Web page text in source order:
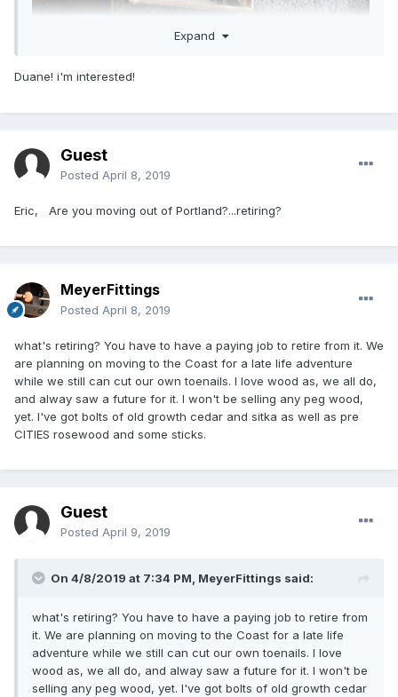
Expand
Duane! i'm interested!
Guest
Posted April 8, 2019
Eric, Are you moving out of Portland?...retiring?
MeyerFittings
Posted April 8, 2019
what's retiring? You have to have a paying job to retire from it. We
are planning on moving to the Coast for a late life adventure
while we still can cut our own toenails. I love wood as, we all do,
and alway saw a future for it. I won't be selling any peg wood,
yet. I've got bolts of old growth cedar and sitka as well as pre
CITIES rosewood and some sticks.
Guest
Posted April 9, 2019
On 4/8/2019 at 7:34 PM, MeyerFittings said:
what's retiring? You have to have a paying job to retire from
it. We are planning on moving to the Coast for a late life
adventure while we still can cut our own toenails. I love
wood as, we all do, and alway saw a future for it. I won't be
selling any peg wood, yet. I've got bolts of old growth cedar